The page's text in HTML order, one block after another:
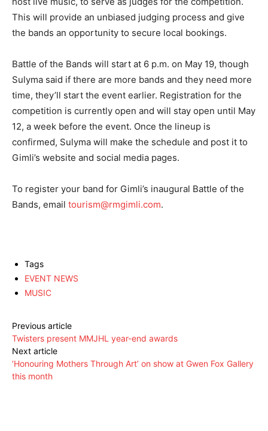
This will provide an unbiased judging process and give
the bands an opportunity to secure local bookings.
Battle of the Bands will start at 6 p.m. on May 19, though
Sulyma said if there are more bands and they need more
time, they’ll start the event earlier. Registration for the
competition is currently open and will stay open until May
12, a week before the event. Once the lineup is
confirmed, Sulyma will make the schedule and post it to
Gimli’s website and social media pages.
To register your band for Gimli’s inaugural Battle of the
Bands, email tourism@rmgimli.com.
Tags
EVENT NEWS
MUSIC
Previous article
Twisters present MMJHL year-end awards
Next article
‘Honouring Mothers Through Art’ on show at Gwen Fox Gallery
this month